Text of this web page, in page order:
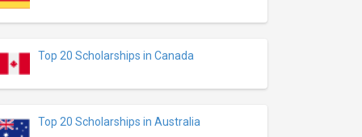
Top 20 Scholarships in Canada
Top 20 Scholarships in Australia